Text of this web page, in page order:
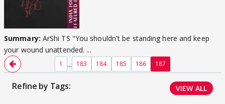
Summary: ArShi TS "You shouldn't be standing here and keep
your wound unattended. ...
1 ... 183 184 185 186 187
Refine by Tags: VIEW ALL